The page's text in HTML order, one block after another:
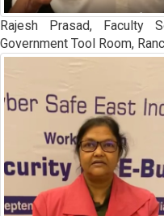
Rajesh Prasad, Faculty
Government Tool Room,